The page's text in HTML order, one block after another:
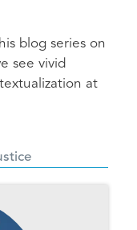
blog series on
see vivid
at